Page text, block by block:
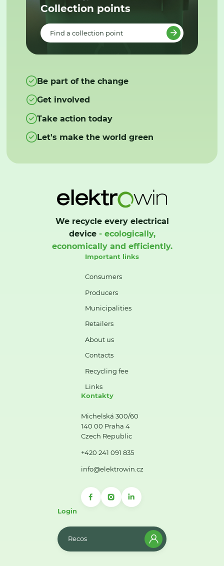
Collection points
Find a collection point
Be part of the change
Get involved
Take action today
Let's make the world green
We recycle every electrical
device- ecologically,
economically and efficiently.
Important links
Consumers
Producers
Municipalities
Retailers
About us
Contacts
Recycling fee
Links
Kontakty
Michelská 300/60
140 00 Praha 4
Czech Republic
+420 241 091 835
info@elektrowin.cz
Login
Recos